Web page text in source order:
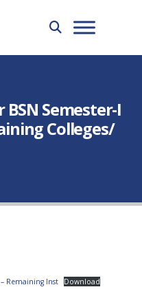
Semester-I
Colleges/
Remaining Inst Download